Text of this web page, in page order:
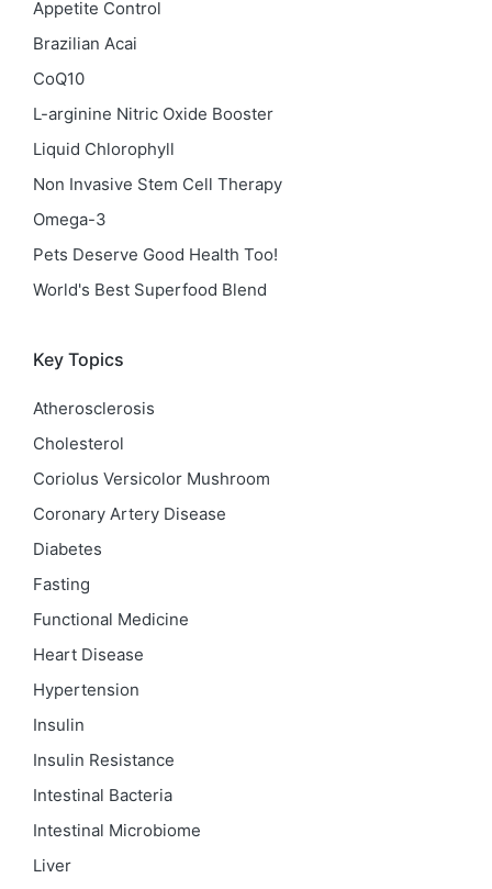
Appetite Control
Brazilian Acai
CoQ10
L-arginine Nitric Oxide Booster
Liquid Chlorophyll
Non Invasive Stem Cell Therapy
Omega-3
Pets Deserve Good Health Too!
World's Best Superfood Blend
Key Topics
Atherosclerosis
Cholesterol
Coriolus Versicolor Mushroom
Coronary Artery Disease
Diabetes
Fasting
Functional Medicine
Heart Disease
Hypertension
Insulin
Insulin Resistance
Intestinal Bacteria
Intestinal Microbiome
Liver